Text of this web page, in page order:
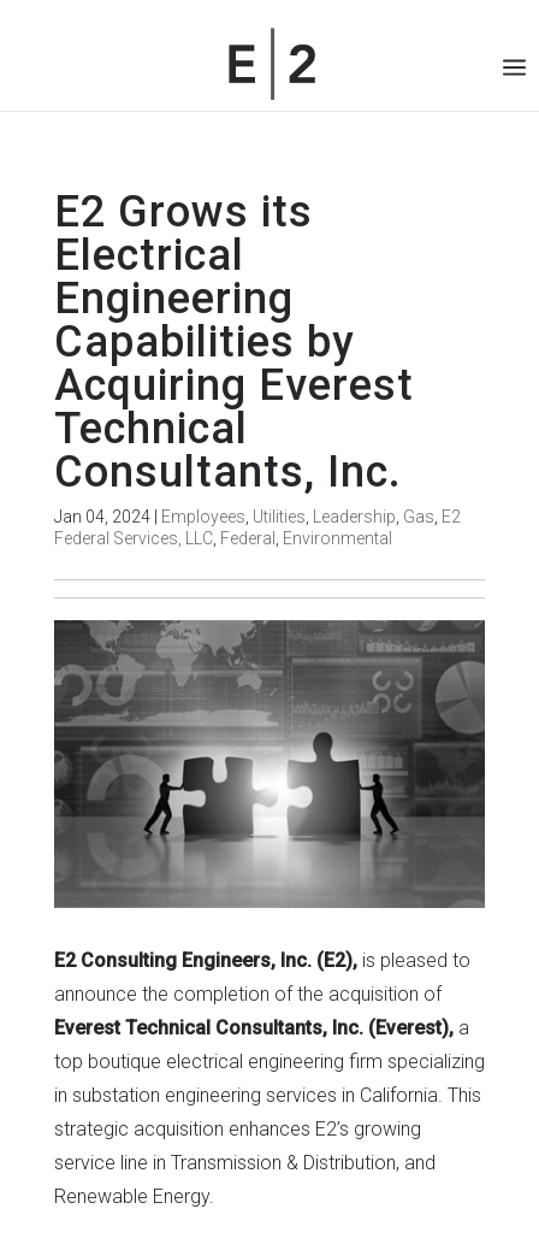
E2 Grows its
Electrical
Engineering
Capabilities by
Acquiring Everest
Technical
Consultants, Inc.
Jan 04, 2024| Employees Utilities Leadership Gas E2
Federal Services, LLC, Federal Environmental
E2 Consulting Engineers, Inc. (E2),is pleased to
announce the completion of the acquisition of
Everest Technical Consultants, Inc. (Everest), a
top boutique electrical engineering firm specializing
in substation engineering services in California. This
strategic acquisition enhances E2’s growing
service line in Transmission & Distribution, and
Renewable Energy.